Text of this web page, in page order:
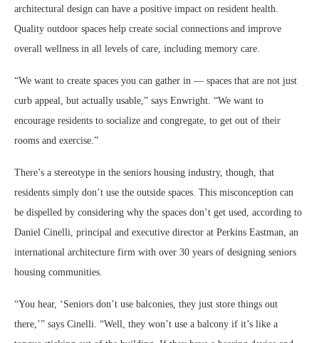
architectural design can have a positive impact on resident health.
Quality outdoor spaces help create social connections and improve
overall wellness in all levels of care, including memory care.
“We want to create spaces you can gather in — spaces that are not just
curb appeal, but actually usable,” says Enwright. “We want to
encourage residents to socialize and congregate, to get out of their
rooms and exercise.”
There’s a stereotype in the seniors housing industry, though, that
residents simply don’t use the outside spaces. This misconception can
be dispelled by considering why the spaces don’t get used, according to
Daniel Cinelli, principal and executive director at Perkins Eastman, an
international architecture firm with over 30 years of designing seniors
housing communities.
“You hear, ‘Seniors don’t use balconies, they just store things out
there,’” says Cinelli. “Well, they won’t use a balcony if it’s like a